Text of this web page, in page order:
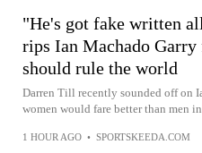
"He's got fake written
rips Ian Machado
should rule the world
Darren Till recently sounded off on
women would fare better than men
1 HOUR AGO • SPORTSKEEDA.COM